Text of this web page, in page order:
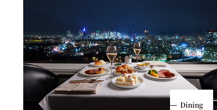
Dining